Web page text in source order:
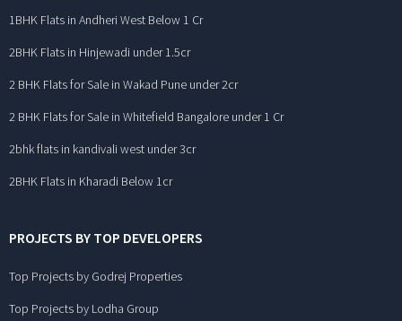
1BHK Flats in Andheri West Below 1 Cr
2BHK Flats in Hinjewadi under 1.5cr
2 BHK Flats for Sale in Wakad Pune under 2cr
2 BHK Flats for Sale in Whitefield Bangalore under 1 Cr
2bhk flats in kandivali west under 3cr
2BHK Flats in Kharadi Below 1cr
PROJECTS BY TOP DEVELOPERS
Top Projects by Godrej Properties
Top Projects by Lodha Group